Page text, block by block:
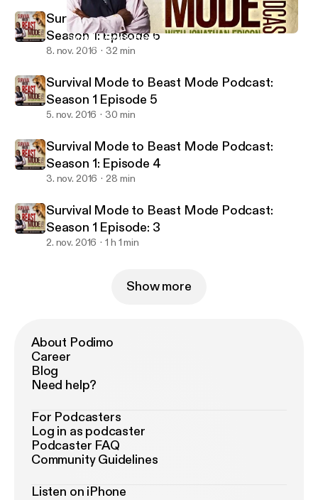
Survival Mode to Beast Mode Podcast: Season 1: Episode 6
Survival Mode to Beast Mode Podcast
Survival Mode to Beast Mode Podcast:
Season 1: Episode 6
8. nov. 2016 32 min
Survival Mode to Beast Mode Podcast:
Season 1 Episode 5
5. nov. 2016 30 min
Survival Mode to Beast Mode Podcast:
Season 1: Episode 4
3. nov. 2016 28 min
Survival Mode to Beast Mode Podcast:
Season 1 Episode: 3
2. nov. 2016 1 h 1 min
Show more
About Podimo
Career
Blog
Need help?
For Podcasters
Log in as podcaster
Podcaster FAQ
Community Guidelines
Listen on iPhone